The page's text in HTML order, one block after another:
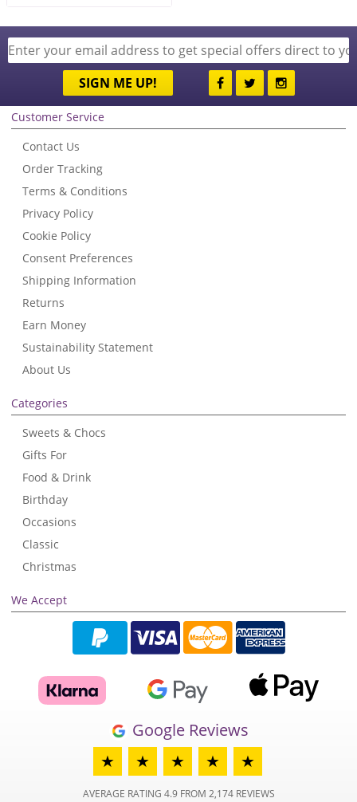
SIGN ME UP!
Customer Service
Contact Us
Order Tracking
Terms & Conditions
Privacy Policy
Cookie Policy
Consent Preferences
Shipping Information
Returns
Earn Money
Sustainability Statement
About Us
Categories
Sweets & Chocs
Gifts For
Food & Drink
Birthday
Occasions
Classic
Christmas
We Accept
Google Reviews
★
★ ★ ★ ★
AVERAGE RATING 4.9 FROM 2,174 REVIEWS